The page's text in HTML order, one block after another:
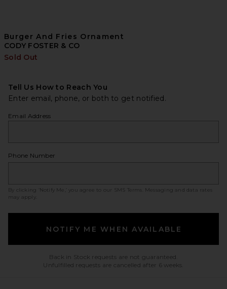
Burger And Fries Ornament
CODY FOSTER & CO
Sold Out
Tell Us How to Reach You
Enter email, phone, or both to get notified.
Email Address
Phone Number
By clicking ‘Notify Me,’ you agree to our SMS Terms
. Messaging and data rates
may apply.
NOTIFY ME WHEN AVAILABLE
Back in Stock requests are not guaranteed.
Unfulfilled requests are cancelled after 6 weeks.